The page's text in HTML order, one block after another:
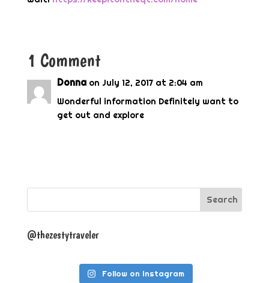
1 Comment
Donna on July 12, 2017 at 2:04 am
Wonderful information Definitely want to
get out and explore
@thezestytraveler
Follow on Instagram